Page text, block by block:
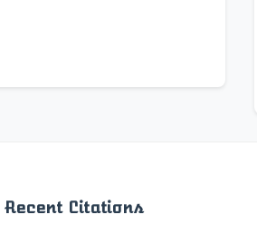
Recent Citations